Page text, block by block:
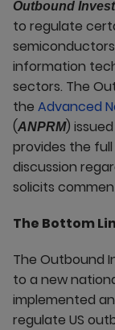
Outbound
to regulate
information
sectors. The
the Advanced
(ANPRM)
provides the
discussion
solicits
The Bottom
The Outbound
to a new
implemented
regulate US